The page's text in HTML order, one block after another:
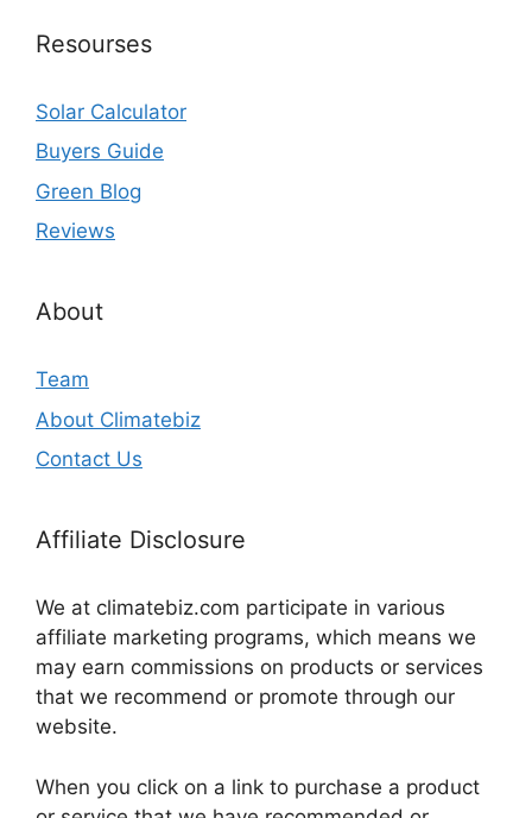
Resourses
Solar Calculator
Buyers Guide
Green Blog
Reviews
About
Team
About Climatebiz
Contact Us
Affiliate Disclosure
We at climatebiz.com participate in various
affiliate marketing programs, which means we
may earn commissions on products or services
that we recommend or promote through our
website.
When you click on a link to purchase a product